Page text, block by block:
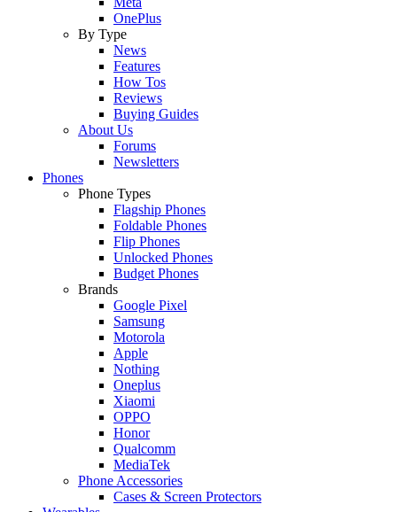
OnePlus
By Type
News
Features
How Tos
Reviews
Buying Guides
About Us
Forums
Newsletters
Phones
Phone Types
Flagship Phones
Foldable Phones
Flip Phones
Unlocked Phones
Budget Phones
Brands
Google Pixel
Samsung
Motorola
Apple
Nothing
Oneplus
Xiaomi
OPPO
Honor
Qualcomm
MediaTek
Phone Accessories
Cases & Screen Protectors